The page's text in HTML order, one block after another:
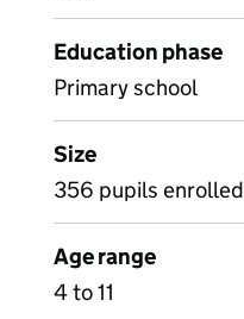
Education phase
Primary school
Size
356 pupils enrolled
Age range
4 to 11